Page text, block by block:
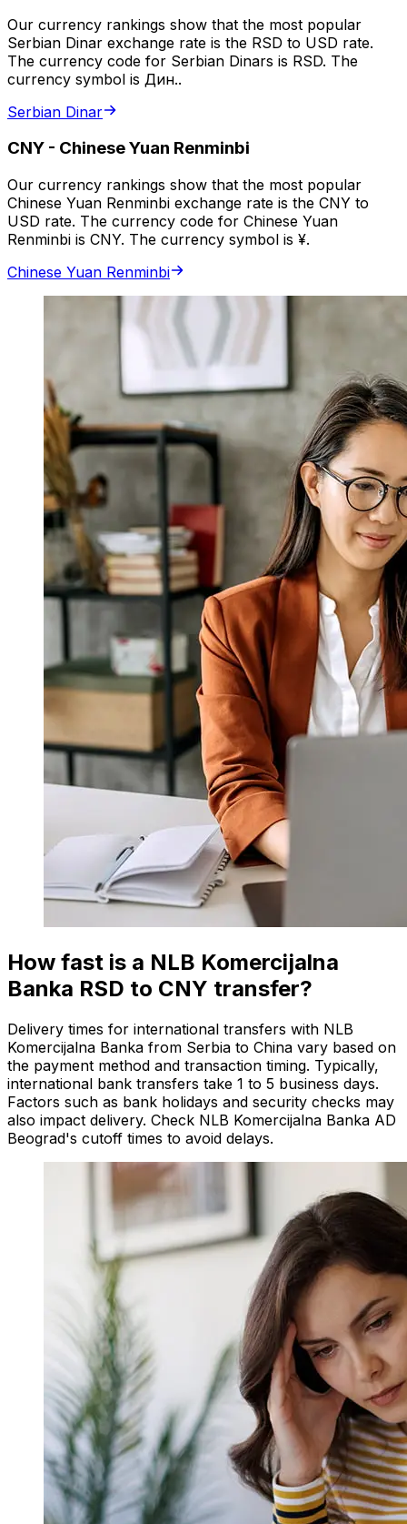
Our currency rankings show that the most popular
Serbian Dinar exchange rate is the RSD to USD rate.
The currency code for Serbian Dinars is RSD. The
currency symbol is Дин..
Serbian Dinar
CNY - Chinese Yuan Renminbi
Our currency rankings show that the most popular
Chinese Yuan Renminbi exchange rate is the CNY to
USD rate. The currency code for Chinese Yuan
Renminbi is CNY. The currency symbol is ¥.
Chinese Yuan Renminbi
How fast is a NLB Komercijalna
Banka RSD to CNY transfer?
Delivery times for international transfers with NLB
Komercijalna Banka from Serbia to China vary based on
the payment method and transaction timing. Typically,
international bank transfers take 1 to 5 business days.
Factors such as bank holidays and security checks may
also impact delivery. Check NLB Komercijalna Banka AD
Beograd's cutoff times to avoid delays.